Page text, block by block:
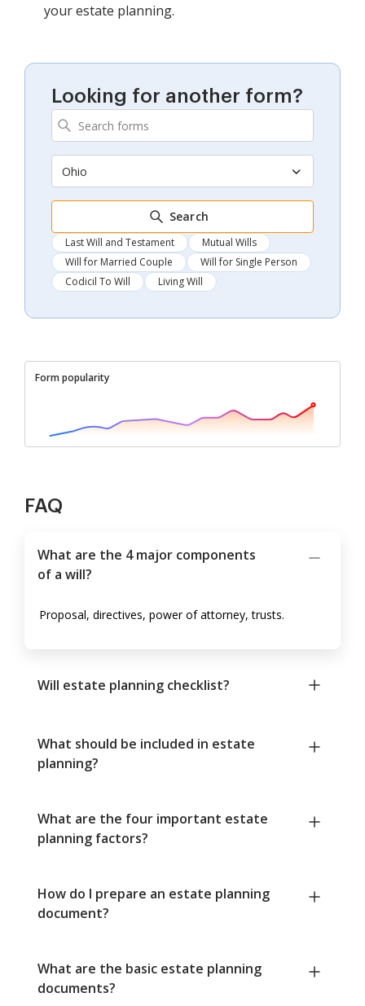
your estate planning.
Looking for another form?
Ohio
Search
Last Will and Testament
Mutual Wills
Will for Married Couple
Will for Single Person
Codicil To Will
Living Will
Form popularity
FAQ
What are the 4 major components
of a will?
Proposal, directives, power of attorney, trusts.
Will estate planning checklist?
What should be included in estate
planning?
What are the four important estate
planning factors?
How do I prepare an estate planning
document?
What are the basic estate planning
documents?